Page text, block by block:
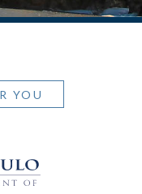
YOU